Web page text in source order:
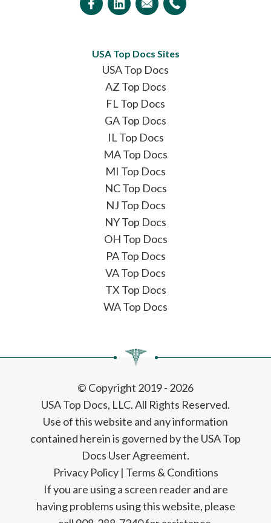
USA Top Docs Sites
USA Top Docs
AZ Top Docs
FL Top Docs
GA Top Docs
IL Top Docs
MA Top Docs
MI Top Docs
NC Top Docs
NJ Top Docs
NY Top Docs
OH Top Docs
PA Top Docs
VA Top Docs
TX Top Docs
WA Top Docs
© Copyright 2019 - 2026
USA Top Docs, LLC. All Rights Reserved.
Use of this website and any information
contained herein is governed by the USA Top
Docs User Agreement.
Privacy Policy| Terms & Conditions
If you are using a screen reader and are
having problems using this website, please